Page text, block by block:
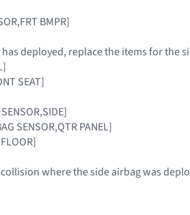
BMPR]
deployed, replace the items for the
SEAT]
SENSOR,QTR PANEL]
where the side airbag was